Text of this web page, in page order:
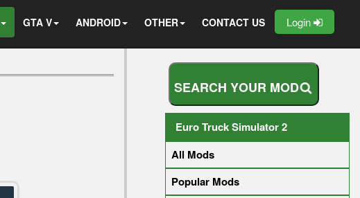
GTA V ANDROID OTHER CONTACT US Login
SEARCH YOUR MOD
Euro Truck Simulator 2
All Mods
Popular Mods